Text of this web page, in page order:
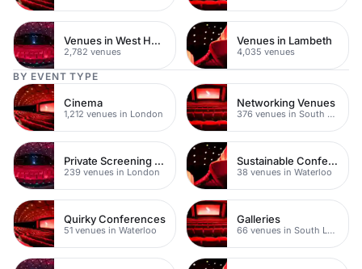
Venues in West Hampstead
2,782 venues
Venues in Lambeth
4,035 venues
BY EVENT TYPE
Cinema
1,212 venues in London
Networking Venues
376 venues in South London
Private Screening Rooms
239 venues in London
Sustainable Conferences
38 venues in Waterloo
Quirky Conferences
51 venues in Waterloo
Galleries
66 venues in South London